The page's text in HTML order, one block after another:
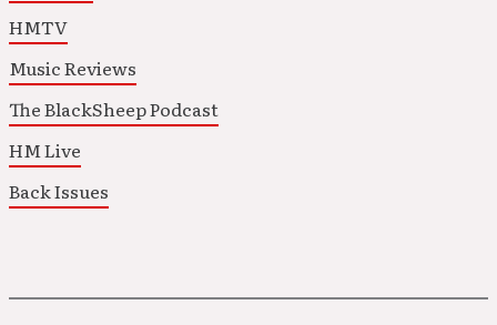
HMTV
Music Reviews
The BlackSheep Podcast
HM Live
Back Issues